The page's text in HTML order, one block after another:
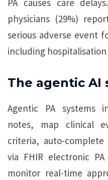
physicians (29%)
serious adverse event
including
The agentic AI
Agentic PA systems
notes, map clinical
criteria, auto-
via FHIR electronic
monitor real-time